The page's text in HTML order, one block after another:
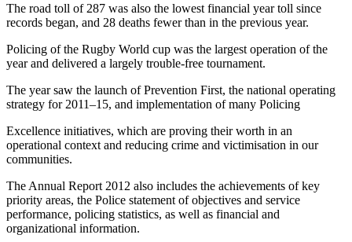
The road toll of 287 was also the lowest financial year toll since
records began, and 28 deaths fewer than in the previous year.
Policing of the Rugby World cup was the largest operation of the
year and delivered a largely trouble-free tournament.
The year saw the launch of Prevention First, the national operating
strategy for 2011–15, and implementation of many Policing
Excellence initiatives, which are proving their worth in an
operational context and reducing crime and victimisation in our
communities.
The Annual Report 2012 also includes the achievements of key
priority areas, the Police statement of objectives and service
performance, policing statistics, as well as financial and
organizational information.